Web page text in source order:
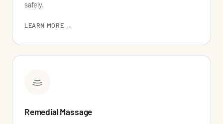
safely.
LEARN MORE →
Remedial Massage